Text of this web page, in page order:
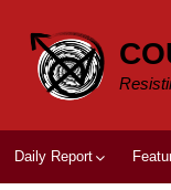
content
Daily Report